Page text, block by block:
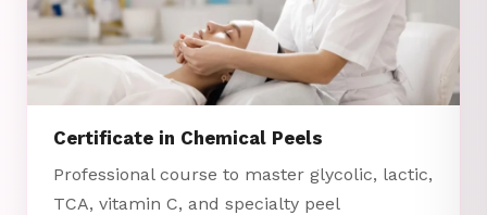
Certificate in Chemical Peels
Professional course to master glycolic, lactic,
TCA, vitamin C, and specialty peel